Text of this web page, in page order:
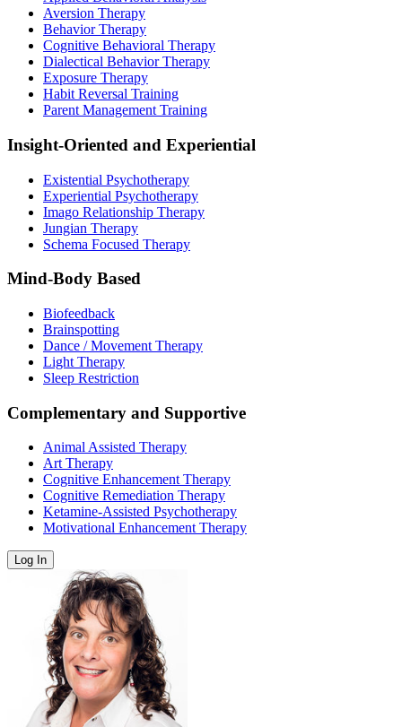
Aversion Therapy
Behavior Therapy
Cognitive Behavioral Therapy
Dialectical Behavior Therapy
Exposure Therapy
Habit Reversal Training
Parent Management Training
Insight-Oriented and Experiential
Existential Psychotherapy
Experiential Psychotherapy
Imago Relationship Therapy
Jungian Therapy
Schema Focused Therapy
Mind-Body Based
Biofeedback
Brainspotting
Dance / Movement Therapy
Light Therapy
Sleep Restriction
Complementary and Supportive
Animal Assisted Therapy
Art Therapy
Cognitive Enhancement Therapy
Cognitive Remediation Therapy
Ketamine-Assisted Psychotherapy
Motivational Enhancement Therapy
Log In